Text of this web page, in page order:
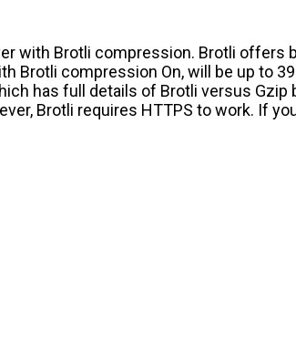
with Brotli compression. Brotli offers
Brotli compression On, will be up to
has full details of Brotli versus
Brotli requires HTTPS to work. If